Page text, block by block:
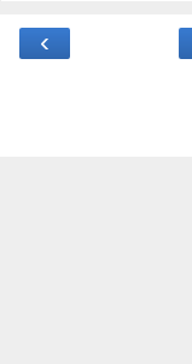
‹